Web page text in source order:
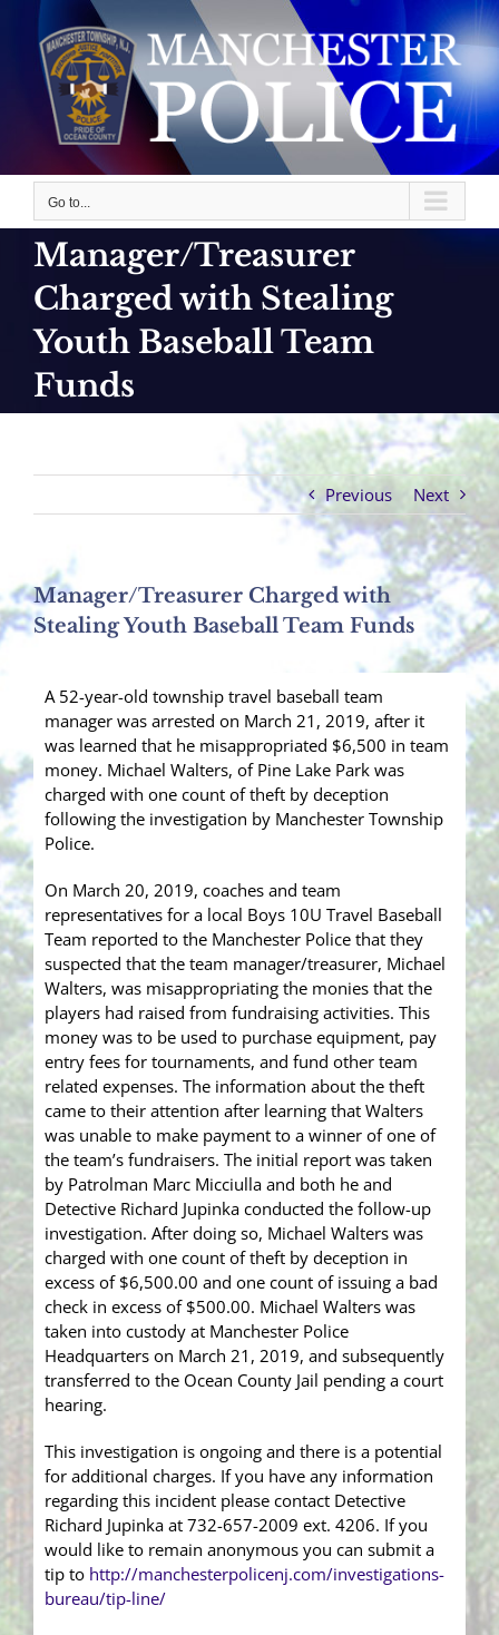
content
Go to...
Manager/Treasurer
Charged with Stealing
Youth Baseball Team
Funds
Previous Next
Manager/Treasurer Charged with
Stealing Youth Baseball Team Funds
A 52-year-old township travel baseball team
manager was arrested on March 21, 2019, after it
was learned that he misappropriated $6,500 in team
money. Michael Walters, of Pine Lake Park was
charged with one count of theft by deception
following the investigation by Manchester Township
Police.
On March 20, 2019, coaches and team
representatives for a local Boys 10U Travel Baseball
Team reported to the Manchester Police that they
suspected that the team manager/treasurer, Michael
Walters, was misappropriating the monies that the
players had raised from fundraising activities. This
money was to be used to purchase equipment, pay
entry fees for tournaments, and fund other team
related expenses. The information about the theft
came to their attention after learning that Walters
was unable to make payment to a winner of one of
the team’s fundraisers. The initial report was taken
by Patrolman Marc Micciulla and both he and
Detective Richard Jupinka conducted the follow-up
investigation. After doing so, Michael Walters was
charged with one count of theft by deception in
excess of $6,500.00 and one count of issuing a bad
check in excess of $500.00. Michael Walters was
taken into custody at Manchester Police
Headquarters on March 21, 2019, and subsequently
transferred to the Ocean County Jail pending a court
hearing.
This investigation is ongoing and there is a potential
for additional charges. If you have any information
regarding this incident please contact Detective
Richard Jupinka at 732-657-2009 ext. 4206. If you
would like to remain anonymous you can submit a
tip to http://manchesterpolicenj.com/investigations-
bureau/tip-line/